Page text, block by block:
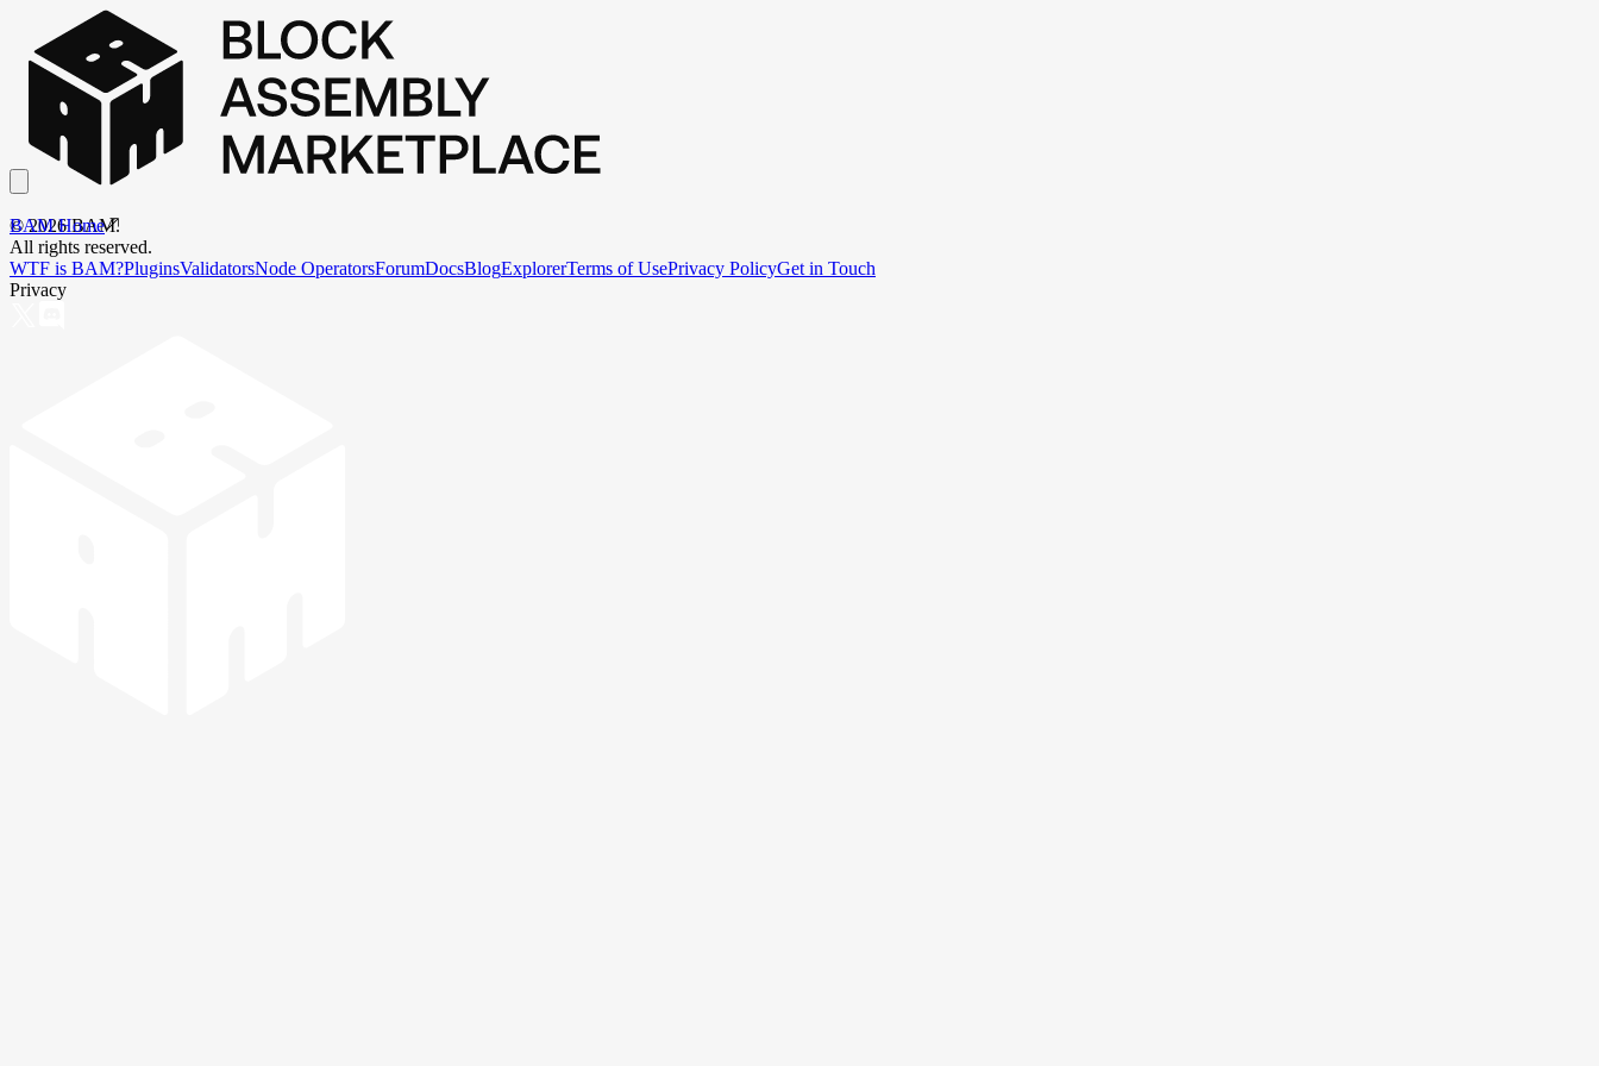
BAM Home
©2026BAM.
All rights reserved.
WTF is BAM?PluginsValidatorsNode OperatorsForumDocsBlogExplorerTerms of UsePrivacy PolicyGet in Touch
Privacy